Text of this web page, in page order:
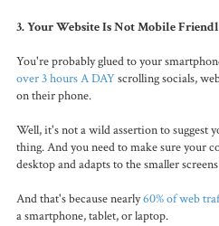
3. Your Website Is Not Mobile
You're probably glued to your
over 3 hours A DAYscrolling socials,
on their phone.
Well, it's not a wild assertion to suggest
thing. And you need to make sure your
desktop and adapts to the smaller
And that's because nearly60% of web
a smartphone, tablet, or laptop.